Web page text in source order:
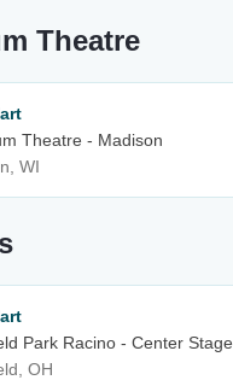
Theatre
Theatre - Madison
WI
Park Racino - Center Stage
OH